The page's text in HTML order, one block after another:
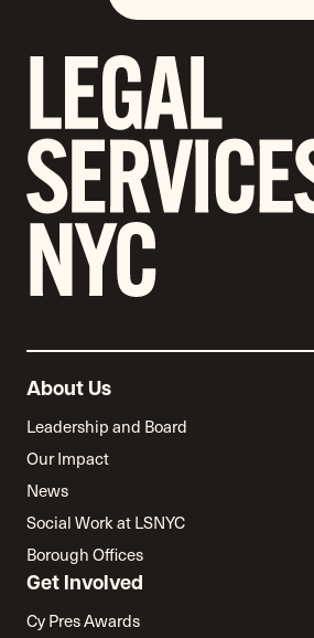
About Us
Leadership and Board
Our Impact
News
Social Work at LSNYC
Borough Offices
Get Involved
Cy Pres Awards